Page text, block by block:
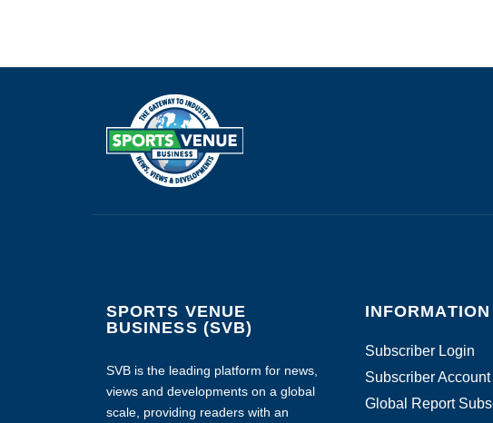
SPORTS VENUE
BUSINESS (SVB)
SVB is the leading platform for news,
views and developments on a global
scale, providing readers with an
INFORMATION
Subscriber Login
Subscriber Account
Global Report